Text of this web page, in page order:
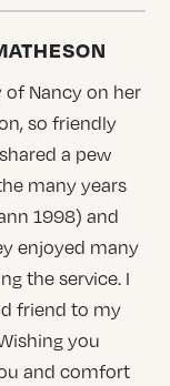
Nancy on her
so friendly
a pew
many years
1998) and
enjoyed many
the service. I
friend to my
you
and comfort